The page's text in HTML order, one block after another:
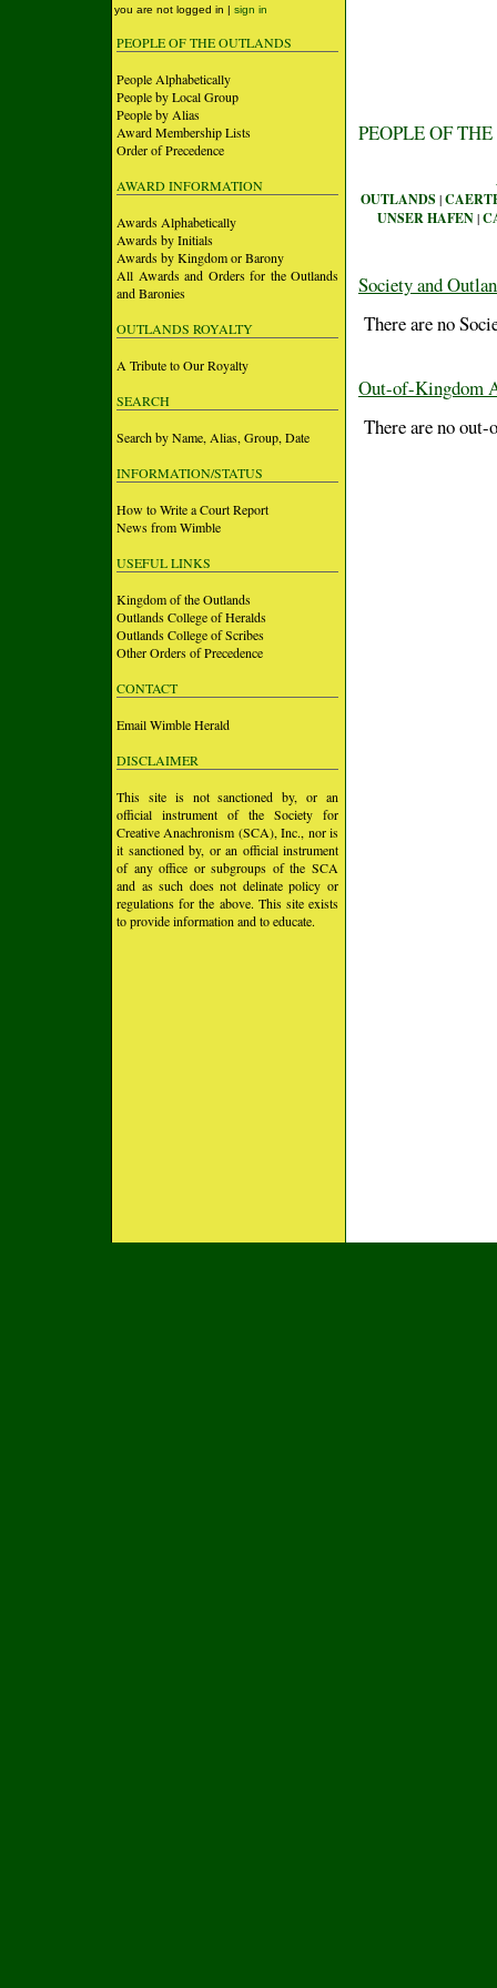
you are not logged in | sign in
PEOPLE OF THE OUTLANDS
People Alphabetically
People by Local Group
People by Alias
Award Membership Lists
Order of Precedence
AWARD INFORMATION
Awards Alphabetically
Awards by Initials
Awards by Kingdom or Barony
All Awards and Orders for the Outlands
and Baronies
OUTLANDS ROYALTY
A Tribute to Our Royalty
SEARCH
Search by Name, Alias, Group, Date
INFORMATION/STATUS
How to Write a Court Report
News from Wimble
USEFUL LINKS
Kingdom of the Outlands
Outlands College of Heralds
Outlands College of Scribes
Other Orders of Precedence
CONTACT
Email Wimble Herald
DISCLAIMER
This site is not sanctioned by, or an
official instrument of the Society for
Creative Anachronism (SCA), Inc., nor is
it sanctioned by, or an official instrument
of any office or subgroups of the SCA
and as such does not delinate policy or
regulations for the above. This site exists
to provide information and to educate.
PEOPLE OF
OUTLANDS|
UNSER HAFEN|
Society and
There are no
Out-of-Kingdom
There are no